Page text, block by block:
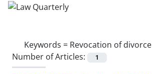
Keywords = Revocation of divorce
Number of Articles:
1